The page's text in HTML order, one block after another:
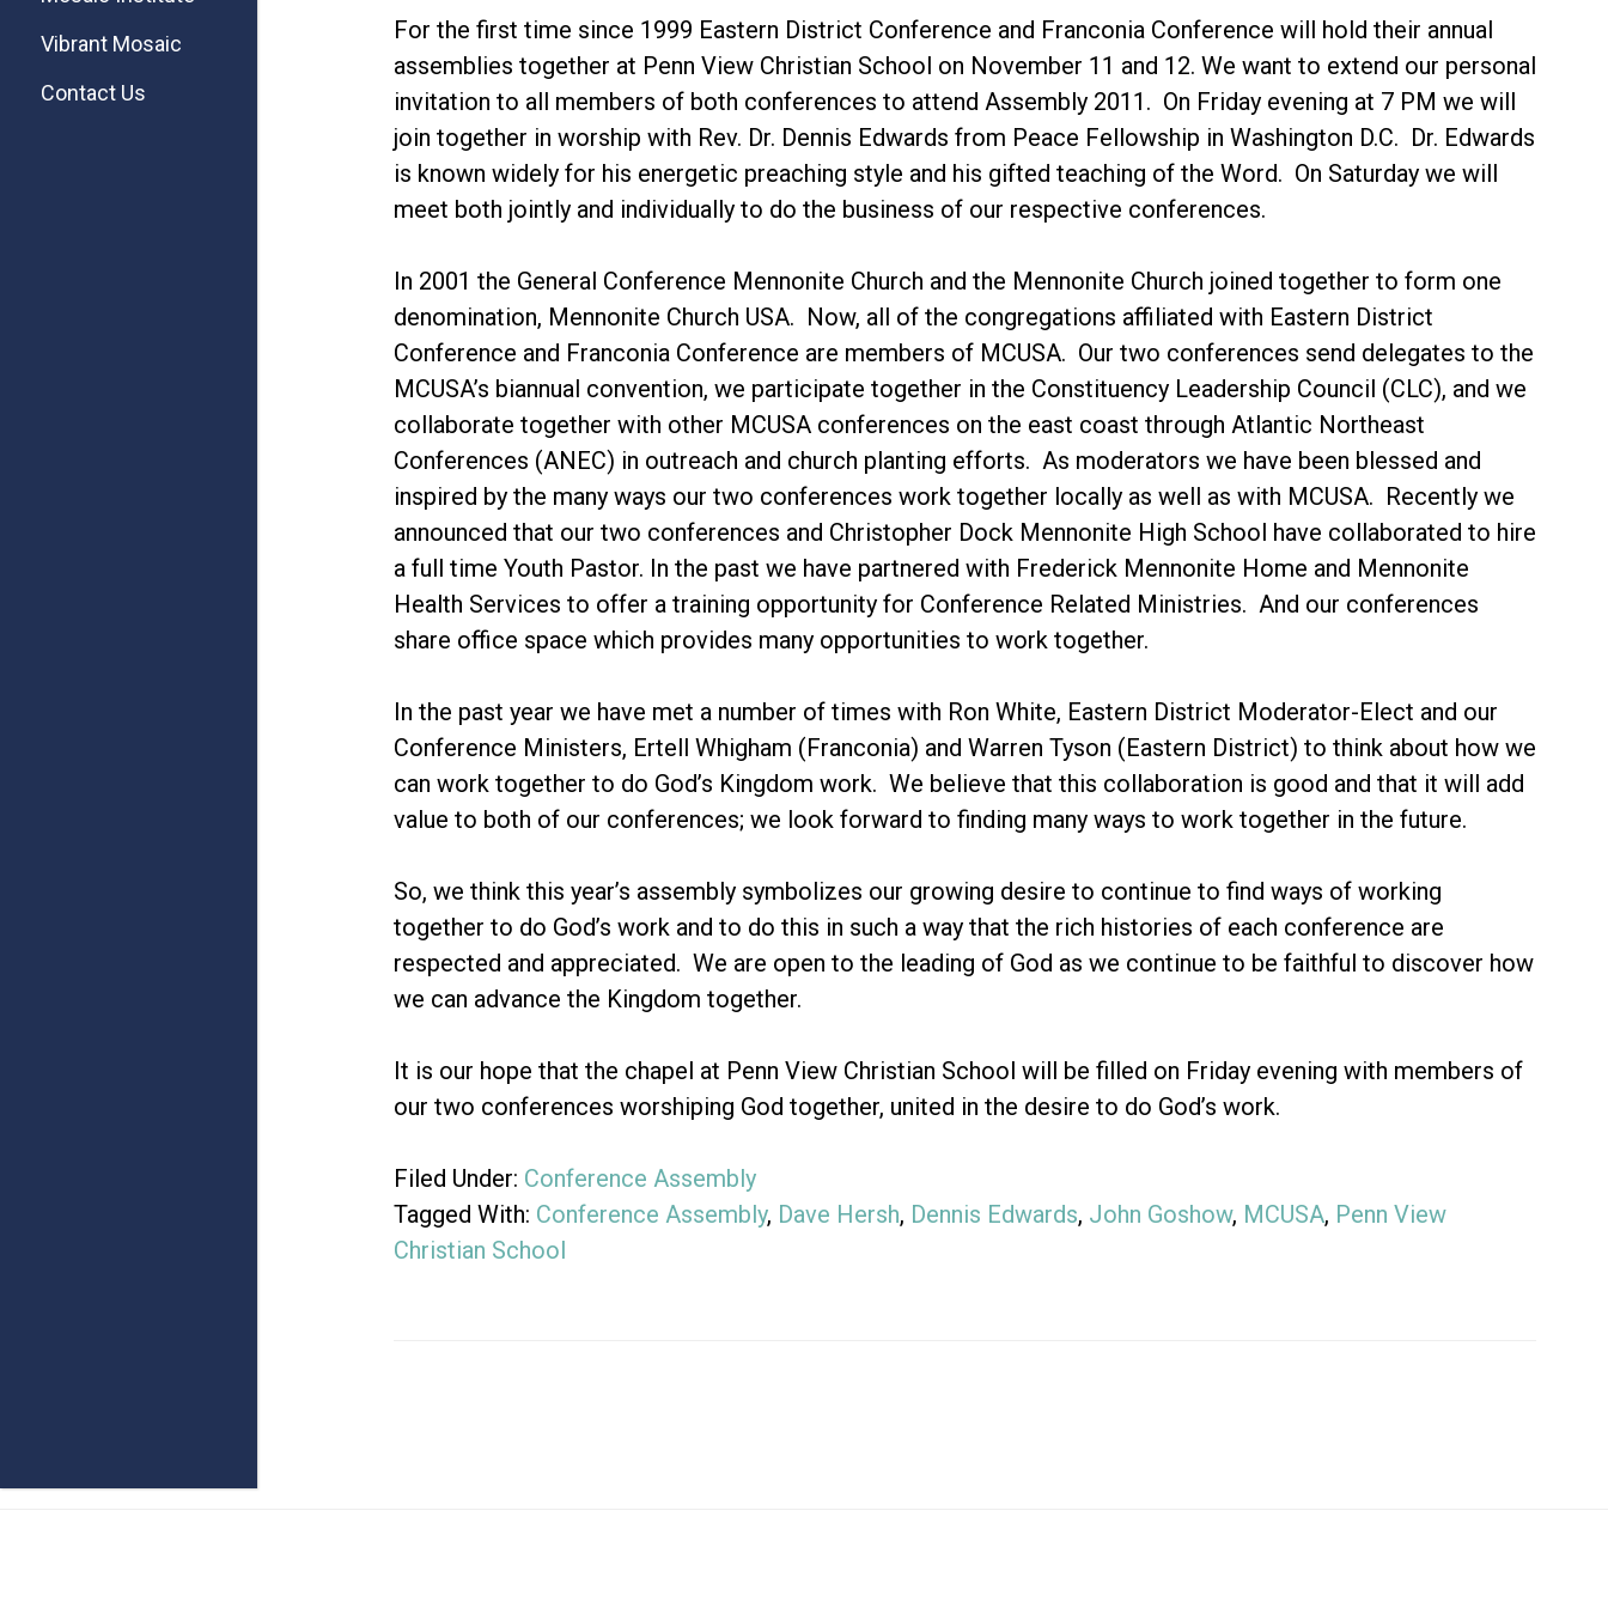
For the first time since 1999 Eastern District Conference and Franconia Conference will hold their annual
assemblies together at Penn View Christian School on November 11 and 12. We want to extend our personal
invitation to all members of both conferences to attend Assembly 2011. On Friday evening at 7 PM we will
join together in worship with Rev. Dr. Dennis Edwards from Peace Fellowship in Washington D.C. Dr. Edwards
is known widely for his energetic preaching style and his gifted teaching of the Word. On Saturday we will
meet both jointly and individually to do the business of our respective conferences.
In 2001 the General Conference Mennonite Church and the Mennonite Church joined together to form one
denomination, Mennonite Church USA. Now, all of the congregations affiliated with Eastern District
Conference and Franconia Conference are members of MCUSA. Our two conferences send delegates to the
MCUSA’s biannual convention, we participate together in the Constituency Leadership Council (CLC), and we
collaborate together with other MCUSA conferences on the east coast through Atlantic Northeast
Conferences (ANEC) in outreach and church planting efforts. As moderators we have been blessed and
inspired by the many ways our two conferences work together locally as well as with MCUSA. Recently we
announced that our two conferences and Christopher Dock Mennonite High School have collaborated to hire
a full time Youth Pastor. In the past we have partnered with Frederick Mennonite Home and Mennonite
Health Services to offer a training opportunity for Conference Related Ministries. And our conferences
share office space which provides many opportunities to work together.
In the past year we have met a number of times with Ron White, Eastern District Moderator-Elect and our
Conference Ministers, Ertell Whigham (Franconia) and Warren Tyson (Eastern District) to think about how we
can work together to do God’s Kingdom work. We believe that this collaboration is good and that it will add
value to both of our conferences; we look forward to finding many ways to work together in the future.
So, we think this year’s assembly symbolizes our growing desire to continue to find ways of working
together to do God’s work and to do this in such a way that the rich histories of each conference are
respected and appreciated. We are open to the leading of God as we continue to be faithful to discover how
we can advance the Kingdom together.
It is our hope that the chapel at Penn View Christian School will be filled on Friday evening with members of
our two conferences worshiping God together, united in the desire to do God’s work.
Filed Under: Conference Assembly
Tagged With: Conference Assembly, Dave Hersh, Dennis Edwards, John Goshow, MCUSA, Penn View
Christian School
Vibrant Mosaic
Contact Us